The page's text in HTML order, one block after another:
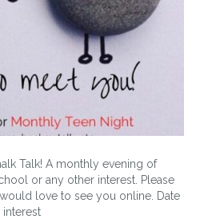
Talk! A monthly evening of
or any other interest. Please
love to see you online. Date